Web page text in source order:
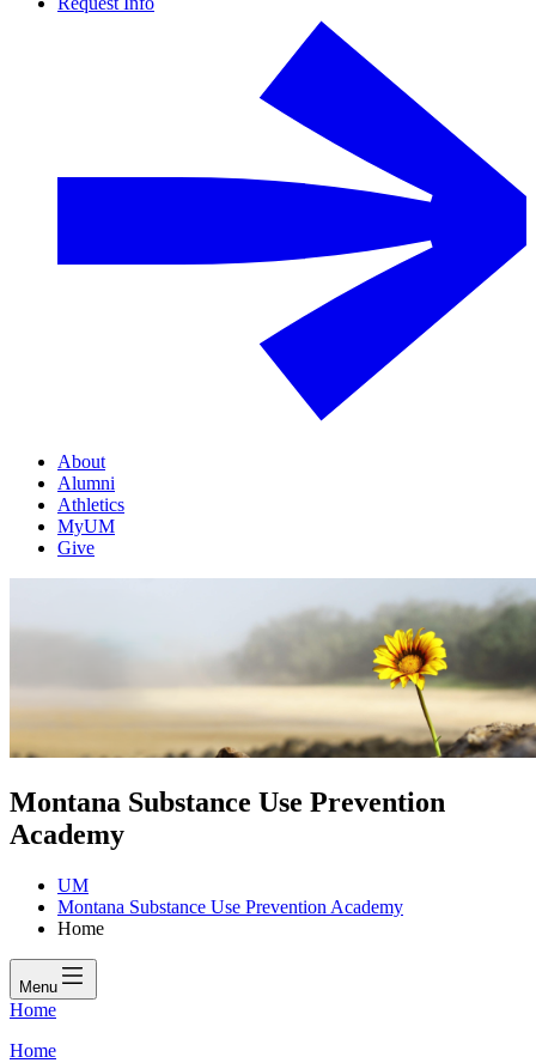
About
Alumni
Athletics
MyUM
Give
Montana Substance Use Prevention
Academy
UM
Montana Substance Use Prevention Academy
Home
Menu
Home
Home